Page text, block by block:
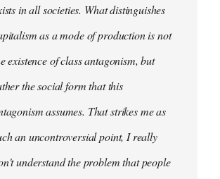
in all societies. What distinguishes
as a mode of production is not
existence of class antagonism, but
the social form that this
assumes. That strikes me as
an uncontroversial point, I really
understand the problem that people